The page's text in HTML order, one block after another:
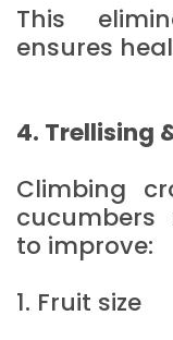
This
ensures
4. Trellising
Climbing
cucumbers
to improve:
1. Fruit size